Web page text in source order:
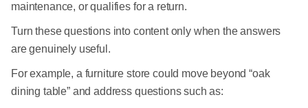
maintenance, or qualifies for a return.
Turn these questions into content only when the answers
are genuinely useful.
For example, a furniture store could move beyond “oak
dining table” and address questions such as: